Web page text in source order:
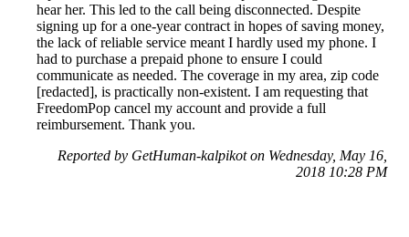
hear her. This led to the call being disconnected. Despite
signing up for a one-year contract in hopes of saving money,
the lack of reliable service meant I hardly used my phone. I
had to purchase a prepaid phone to ensure I could
communicate as needed. The coverage in my area, zip code
[redacted], is practically non-existent. I am requesting that
FreedomPop cancel my account and provide a full
reimbursement. Thank you.
Reported by GetHuman-kalpikot on Wednesday, May 16,
2018 10:28 PM